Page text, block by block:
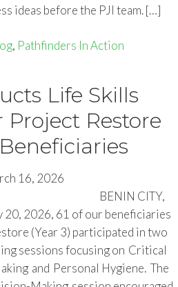
ideas before the PJI team. […]
, Pathfinders In Action
Life Skills
Restore
16, 2026
BENIN CITY,
20, 2026, 61 of our beneficiaries
(Year 3) participated in two
sessions focusing on Critical
and Personal Hygiene. The